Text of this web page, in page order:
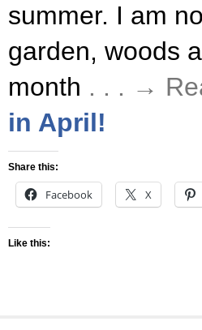
summer. I am
garden, woods
month . . . →
in April!
Share this:
Facebook X
Like this: